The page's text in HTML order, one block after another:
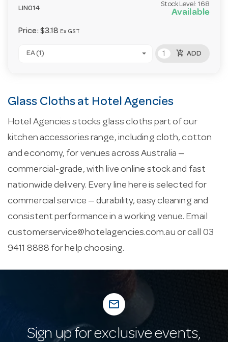
LIN014
Stock Level: 168
Available
Price: $3.18 Ex GST
EA (1) add_shopping_cart ADD
Glass Cloths at Hotel Agencies
Hotel Agencies stocks glass cloths part of our
kitchen accessories range, including cloth, cotton
and economy, for venues across Australia —
commercial-grade, with live online stock and fast
nationwide delivery. Every line here is selected for
commercial service — durability, easy cleaning and
consistent performance in a working venue. Email
customerservice@hotelagencies.com.au or call 03
9411 8888 for help choosing.
mail_outline
Sign up for exclusive events,